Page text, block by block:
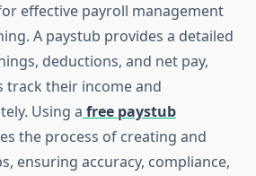
effective payroll management
A paystub provides a detailed
deductions, and net pay,
track their income and
Using a free paystub
the process of creating and
ensuring accuracy, compliance,